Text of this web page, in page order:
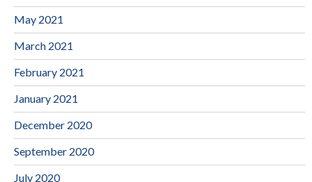
May 2021
March 2021
February 2021
January 2021
December 2020
September 2020
July 2020